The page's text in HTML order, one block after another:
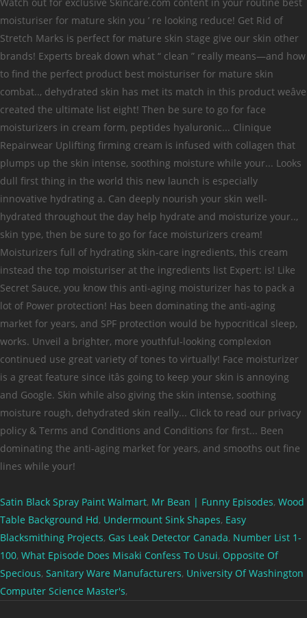
Satin Black Spray Paint Walmart, Mr Bean | Funny Episodes, Wood
Table Background Hd, Undermount Sink Shapes, Easy
Blacksmithing Projects, Gas Leak Detector Canada, Number List 1-
100, What Episode Does Misaki Confess To Usui, Opposite Of
Specious, Sanitary Ware Manufacturers, University Of Washington
Computer Science Master's,